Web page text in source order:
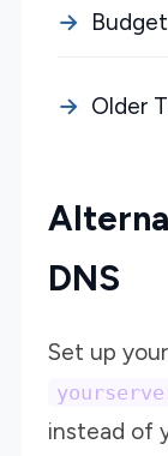
Older
DNS
Set up
instead of